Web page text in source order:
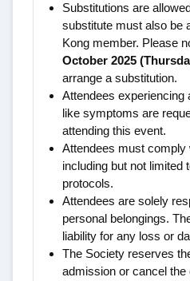
Substitutions are
substitute must also be
Kong member. Please
October 2025
arrange a substitution.
Attendees experiencing
like symptoms are
attending this event.
Attendees must comply
including but not limited
protocols.
Attendees are solely
personal belongings.
liability for any loss or
The Society reserves
admission or cancel the